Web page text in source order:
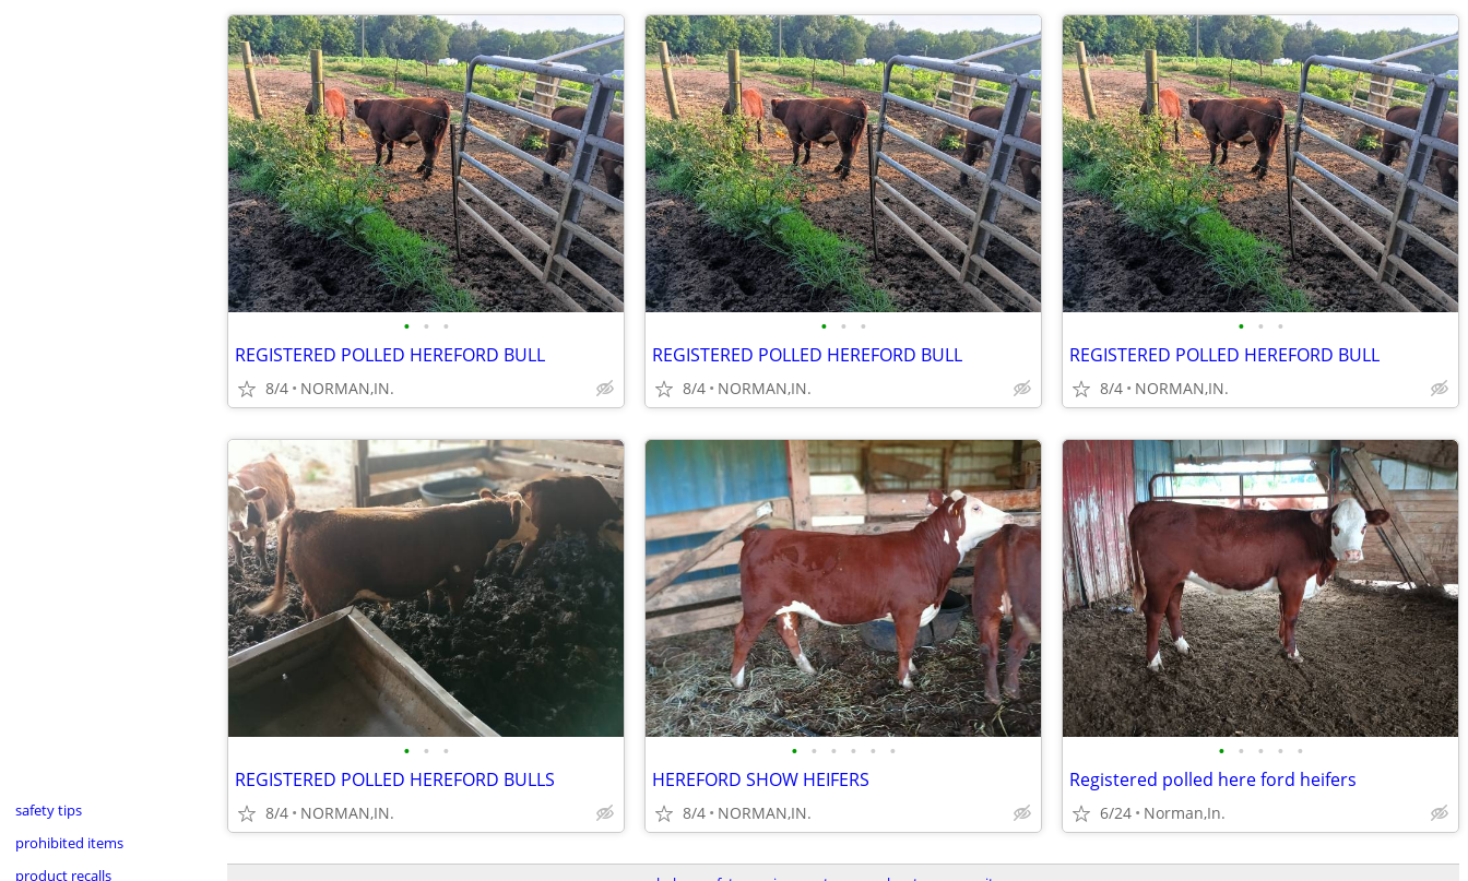
safety tips
prohibited items
product recalls
• • •
REGISTERED POLLED HEREFORD BULL
8/4 NORMAN,IN.
• • •
REGISTERED POLLED HEREFORD BULL
8/4 NORMAN,IN.
• • •
REGISTERED POLLED HEREFORD BULL
8/4 NORMAN,IN.
• • •
REGISTERED POLLED HEREFORD BULLS
8/4 NORMAN,IN.
• • • • • •
HEREFORD SHOW HEIFERS
8/4 NORMAN,IN.
• • • • •
Registered polled here ford heifers
6/24 Norman,In.